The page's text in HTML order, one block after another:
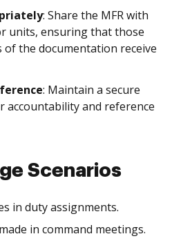
: Share the MFR with
units, ensuring that those
of the documentation receive
: Maintain a secure
accountability and reference
Scenarios
in duty assignments.
in command meetings.